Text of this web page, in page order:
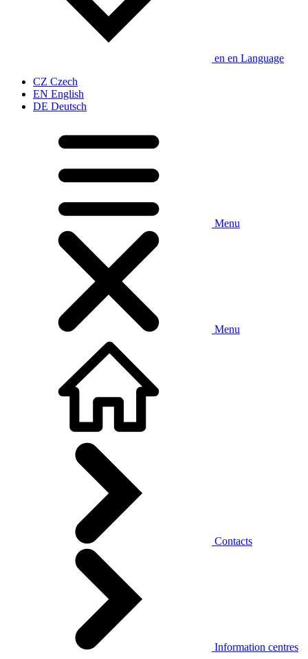
en en Language
CZ Czech
EN English
DE Deutsch
Menu
Menu
Contacts
Information centres